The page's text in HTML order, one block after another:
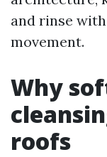
and rinse
movement.
Why
roofs